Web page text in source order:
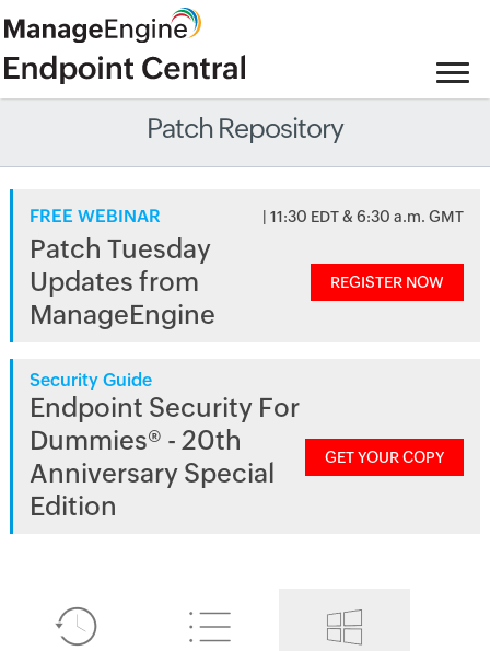
Patch Repository
FREE WEBINAR | 11:30 EDT & 6:30 a.m. GMT
Patch Tuesday
Updates from
ManageEngine
REGISTER NOW
Security Guide
Endpoint Security For
Dummies® - 20th
Anniversary Special
Edition
GET YOUR COPY